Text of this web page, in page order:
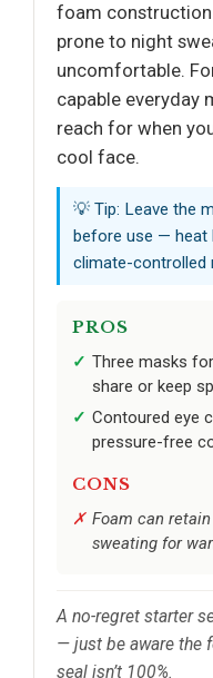
foam
prone to night
uncomfortable.
capable everyday
reach for when
cool face.
💡 Tip: Leave the
before use — heat
climate-controlled
PROS
Three masks
share or keep
Contoured eye
pressure-free
CONS
Foam can
sweating for
A no-regret starter
— just be aware the
seal isn’t 100%.